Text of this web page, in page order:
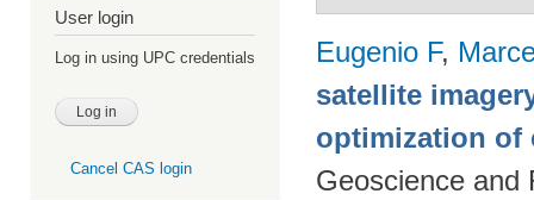
User login
Log in using UPC credentials
Cancel CAS login
Eugenio F,
satellite
optimization of
Geoscience and